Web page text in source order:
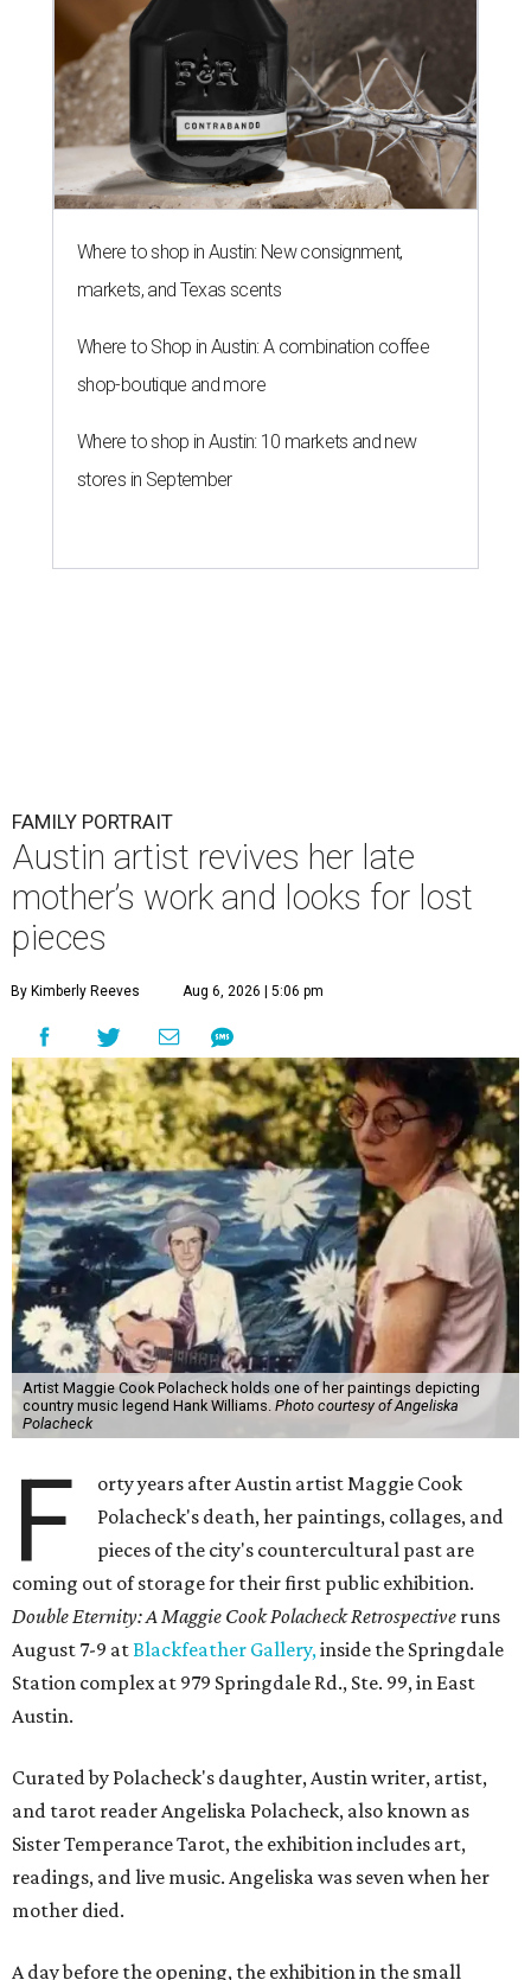
Where to shop in Austin: New consignment,
markets, and Texas scents
Where to Shop in Austin: A combination coffee
shop-boutique and more
Where to shop in Austin: 10 markets and new
stores in September
FAMILY PORTRAIT
Austin artist revives her late
mother’s work and looks for lost
pieces
By Kimberly Reeves Aug 6, 2026 | 5:06 pm
Artist Maggie Cook Polacheck holds one of her paintings depicting
country music legend Hank Williams. Photo courtesy of Angeliska
Polacheck
F
orty years after Austin artist Maggie Cook
Polacheck's death, her paintings, collages, and
pieces of the city's countercultural past are
coming out of storage for their first public exhibition.
Double Eternity: A Maggie Cook Polacheck Retrospective runs
August 7-9 atBlackfeather Gallery,inside the Springdale
Station complex at 979 Springdale Rd., Ste. 99, in East
Austin.
Curated by Polacheck's daughter, Austin writer, artist,
and tarot reader Angeliska Polacheck, also known as
Sister Temperance Tarot, the exhibition includes art,
readings, and live music. Angeliska was seven when her
mother died.
A day before the opening, the exhibition in the small